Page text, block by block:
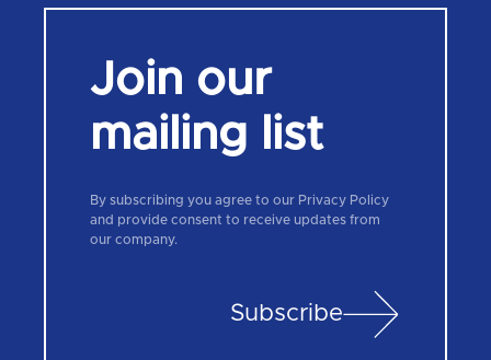
Join our
mailing list
By subscribing you agree to our Privacy Policy
and provide consent to receive updates from
our company.
Subscribe